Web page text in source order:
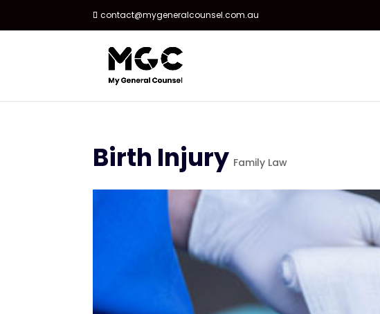
contact@mygeneralcounsel.com.au
Birth Injury Family Law